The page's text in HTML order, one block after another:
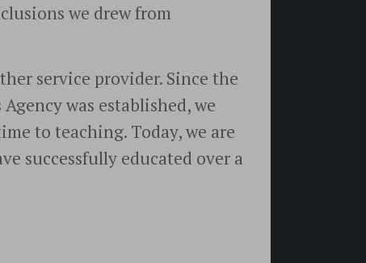
we drew from
service provider. Since the
was established, we
to teaching. Today, we are
successfully educated over a